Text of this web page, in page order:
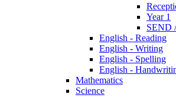
Year 1
SEND
English - Reading
English - Writing
English - Spelling
English -
Mathematics
Science